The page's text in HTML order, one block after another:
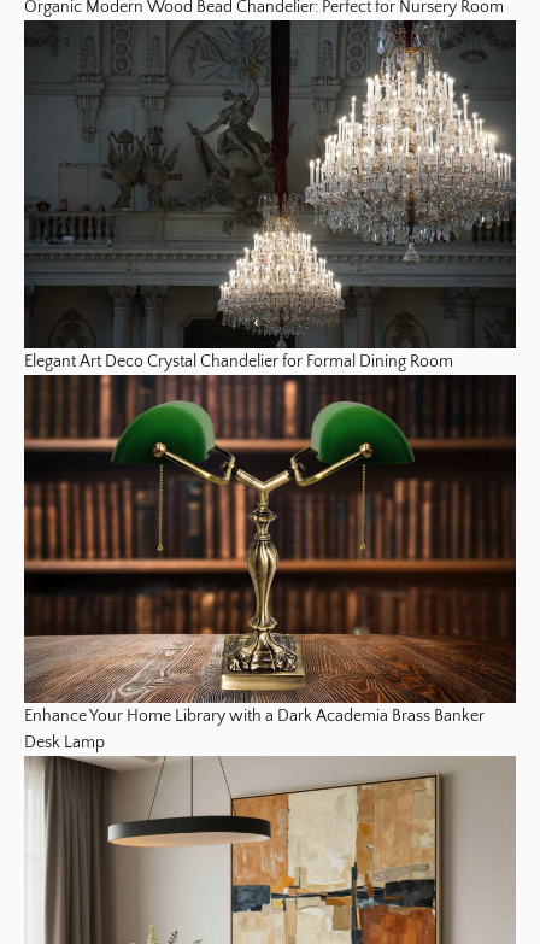
Organic Modern Wood Bead Chandelier: Perfect for Nursery Room
Elegant Art Deco Crystal Chandelier for Formal Dining Room
Enhance Your Home Library with a Dark Academia Brass Banker
Desk Lamp